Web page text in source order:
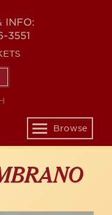
INFO:
3551
Toggle
navigation
Browse